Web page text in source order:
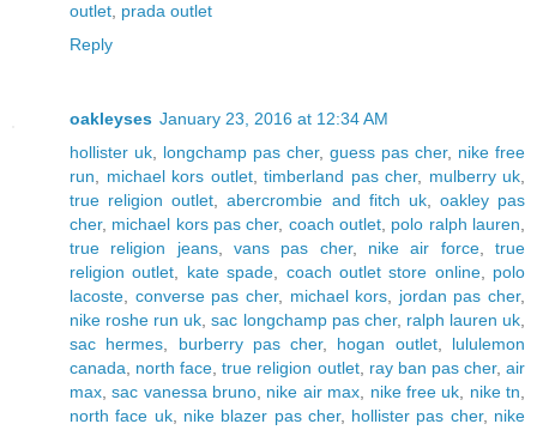
outlet prada outlet
Reply
oakleyses January 23, 2016 at 12:34 AM
hollister uk
longchamp pas cher, guess pas cher, nike free
run
michael kors outlet, timberland pas cher, mulberry uk
true religion outlet ,abercrombie and fitch uk, oakley pas
cher, michael kors pas cher, coach outlet polo ralph lauren
true religion jeans,vans pas cher, nike air force,true
religion outlet
kate spade coach outlet store online, polo
lacoste
converse pas cher, michael kors jordan pas cher,
nike roshe run uk ,sac longchamp pas cher, ralph lauren uk
sac hermes
burberry pas cher, hogan outlet, lululemon
canada
north face ,true religion outlet, ray ban pas cher,air
max ,sac vanessa bruno nike air max nike free uk nike tn
north face uk, nike blazer pas cher, hollister pas cher, nike